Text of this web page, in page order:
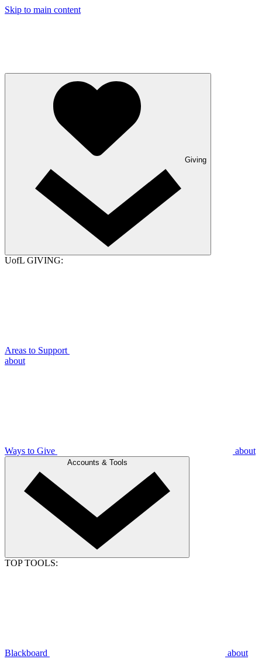
Skip to main content
Giving
UofL GIVING:
Areas to Support
about
Ways to Give about
Accounts & Tools
TOP TOOLS:
Blackboard about